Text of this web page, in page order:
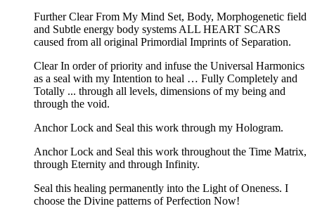
Further Clear From My Mind Set, Body, Morphogenetic field
and Subtle energy body systems ALL HEART SCARS
caused from all original Primordial Imprints of Separation.
Clear In order of priority and infuse the Universal Harmonics
as a seal with my Intention to heal … Fully Completely and
Totally ... through all levels, dimensions of my being and
through the void.
Anchor Lock and Seal this work through my Hologram.
Anchor Lock and Seal this work throughout the Time Matrix,
through Eternity and through Infinity.
Seal this healing permanently into the Light of Oneness. I
choose the Divine patterns of Perfection Now!